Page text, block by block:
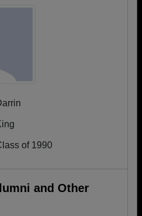
of 1990
and Other